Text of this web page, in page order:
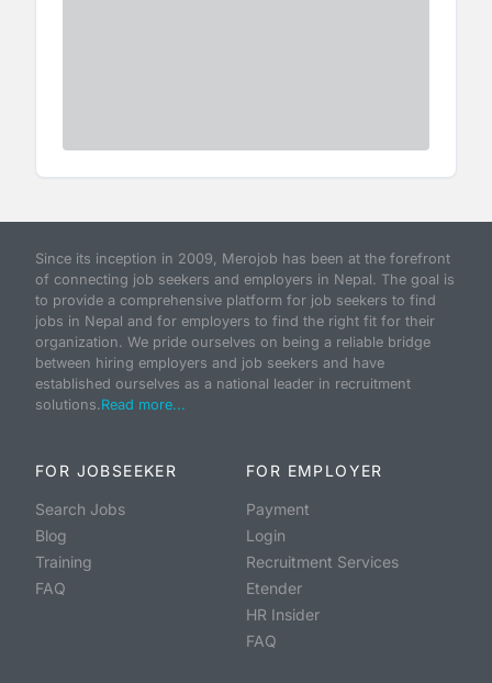
Since its inception in 2009, Merojob has been at the forefront
of connecting job seekers and employers in Nepal. The goal is
to provide a comprehensive platform for job seekers to find
jobs in Nepal and for employers to find the right fit for their
organization. We pride ourselves on being a reliable bridge
between hiring employers and job seekers and have
established ourselves as a national leader in recruitment
solutions.Read more...
FOR JOBSEEKER
Search Jobs
Blog
Training
FAQ
FOR EMPLOYER
Payment
Login
Recruitment Services
Etender
HR Insider
FAQ